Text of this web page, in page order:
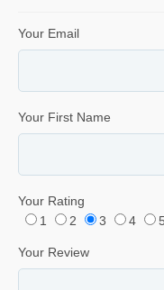
Your Email
Your First Name
Your Rating
1
2 3 4 5
Your Review